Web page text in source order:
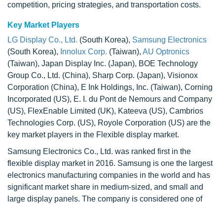
competition, pricing strategies, and transportation costs.
Key Market Players
LG Display Co., Ltd. (South Korea), Samsung Electronics
(South Korea), Innolux Corp. (Taiwan), AU Optronics
(Taiwan), Japan Display Inc. (Japan), BOE Technology
Group Co., Ltd. (China), Sharp Corp. (Japan), Visionox
Corporation (China), E Ink Holdings, Inc. (Taiwan), Corning
Incorporated (US), E. I. du Pont de Nemours and Company
(US), FlexEnable Limited (UK), Kateeva (US), Cambrios
Technologies Corp. (US), Royole Corporation (US) are the
key market players in the Flexible display market.
Samsung Electronics Co., Ltd. was ranked first in the
flexible display market in 2016. Samsung is one the largest
electronics manufacturing companies in the world and has
significant market share in medium-sized, and small and
large display panels. The company is considered one of